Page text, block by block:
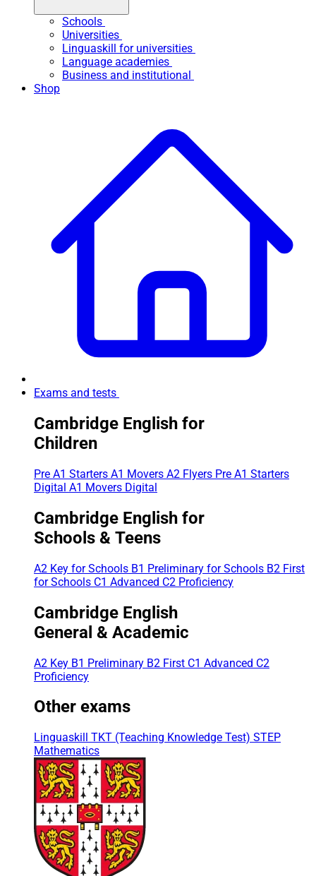
Schools
Universities
Linguaskill for universities
Language academies
Business and institutional
Shop
Exams and tests
Cambridge English for
Children
Pre A1 Starters A1 Movers A2 Flyers Pre A1 Starters
Digital A1 Movers Digital
Cambridge English for
Schools & Teens
A2 Key for Schools B1 Preliminary for Schools B2 First
for Schools C1 Advanced C2 Proficiency
Cambridge English
General & Academic
A2 Key B1 Preliminary B2 First C1 Advanced C2
Proficiency
Other exams
Linguaskill TKT (Teaching Knowledge Test) STEP
Mathematics